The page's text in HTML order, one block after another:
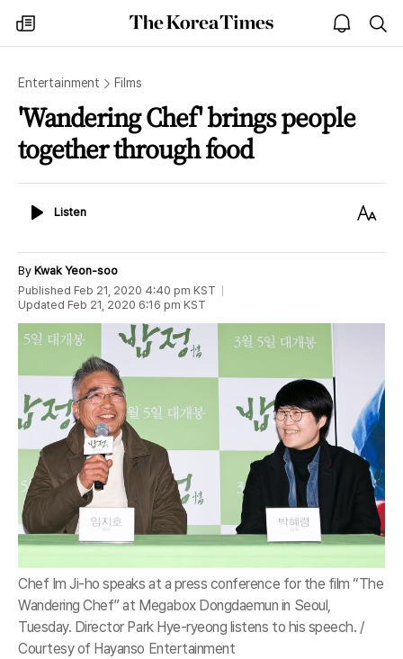
my
times
The
Korea
open
notice
Entertainment Films
'Wandering Chef' brings people
together through food
ListenListen
Text
By Kwak Yeon-soo
Published Feb 21, 2020 4:40 pm KST
Updated Feb 21, 2020 6:16 pm KST
Chef Im Ji-ho speaks at a press conference for the film “The
Wandering Chef” at Megabox Dongdaemun in Seoul,
Tuesday. Director Park Hye-ryeong listens to his speech. /
Courtesy of Hayanso Entertainment